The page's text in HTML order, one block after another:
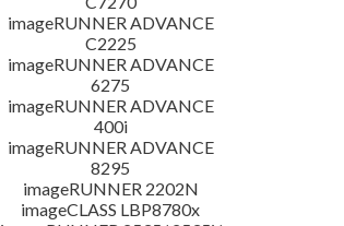
imageRUNNER ADVANCE
C2225
imageRUNNER ADVANCE
6275
imageRUNNER ADVANCE
400i
imageRUNNER ADVANCE
8295
imageRUNNER 2202N
imageCLASS LBP8780x